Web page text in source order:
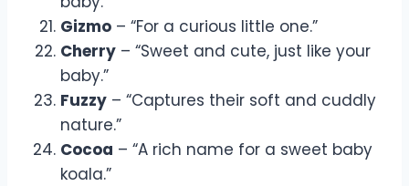
Gizmo – “For a curious little one.”
Cherry – “Sweet and cute, just like your
baby.”
Fuzzy – “Captures their soft and cuddly
nature.”
Cocoa – “A rich name for a sweet baby
koala.”